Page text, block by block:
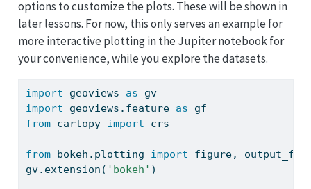
options to customize the plots. These will be shown in
later lessons. For now, this only serves an example for
more interactive plotting in the Jupiter notebook for
your convenience, while you explore the datasets.
import geoviews as gv
import geoviews.feature as gf
from cartopy import crs
from bokeh.plotting import figure,
gv.extension( 'bokeh' )